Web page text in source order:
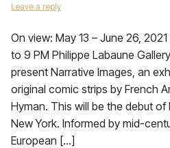
Leave a reply
On view: May 13 – June 26,
to 9 PM Philippe Labaune
present Narrative Images, an
original comic strips by French
Hyman. This will be the debut of
New York. Informed by mid-
European […]